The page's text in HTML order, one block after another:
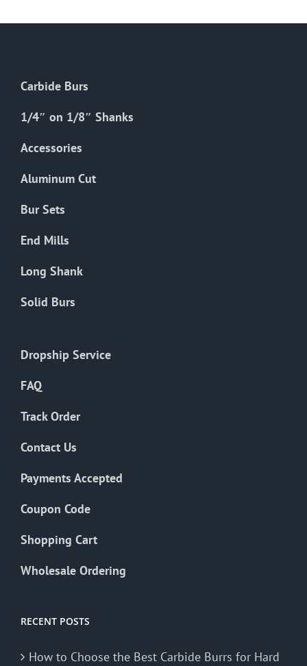
chosen
product
Carbide Burs
1/4″ on 1/8″ Shanks
Accessories
Aluminum Cut
Bur Sets
End Mills
Long Shank
Solid Burs
Dropship Service
FAQ
Track Order
Contact Us
Payments Accepted
Coupon Code
Shopping Cart
Wholesale Ordering
RECENT POSTS
How to Choose the Best Carbide Burrs for Hard